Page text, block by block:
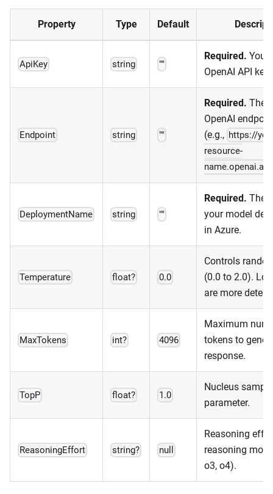
Property Type Default
ApiKey string ""
Required. Your
OpenAI API key.
Endpoint string ""
Required. The
OpenAI
(e.g., https://
resource-
DeploymentName string ""
Required. The
your model
in Azure.
Temperature float? 0.0
Controls
(0.0 to 2.0).
are more
MaxTokens int? 4096
Maximum
tokens to
response.
TopP float? 1.0
Nucleus
parameter.
ReasoningEffort string? null
Reasoning
reasoning
o3, o4).